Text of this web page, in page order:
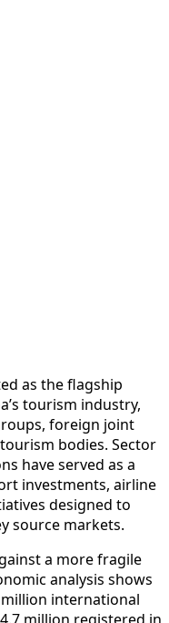
as the flagship
tourism industry,
foreign joint
bodies. Sector
have served as a
investments, airline
designed to
source markets.
a more fragile
analysis shows
international